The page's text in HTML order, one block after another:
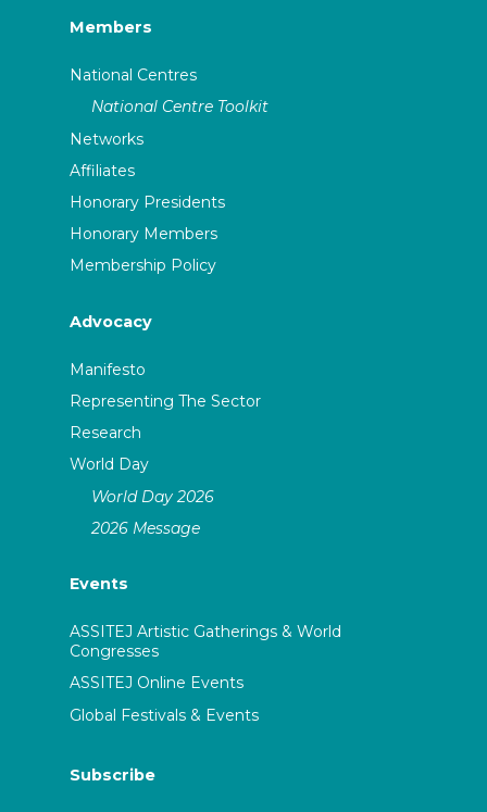
Members
National Centres
National Centre Toolkit
Networks
Affiliates
Honorary Presidents
Honorary Members
Membership Policy
Advocacy
Manifesto
Representing The Sector
Research
World Day
World Day 2026
2026 Message
Events
ASSITEJ Artistic Gatherings & World
Congresses
ASSITEJ Online Events
Global Festivals & Events
Subscribe